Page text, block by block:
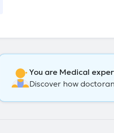
You are Medical
Discover how